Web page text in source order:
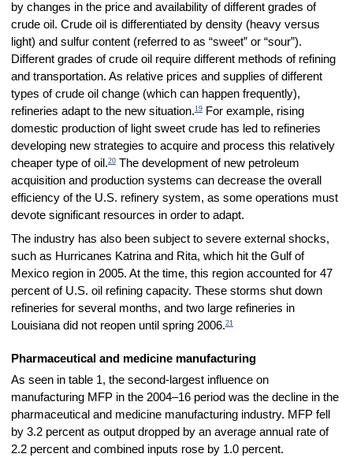
by changes in the price and availability of different grades of
crude oil. Crude oil is differentiated by density (heavy versus
light) and sulfur content (referred to as “sweet” or “sour”).
Different grades of crude oil require different methods of refining
and transportation. As relative prices and supplies of different
types of crude oil change (which can happen frequently),
refineries adapt to the new situation.19For example, rising
domestic production of light sweet crude has led to refineries
developing new strategies to acquire and process this relatively
cheaper type of oil.20The development of new petroleum
acquisition and production systems can decrease the overall
efficiency of the U.S. refinery system, as some operations must
devote significant resources in order to adapt.
The industry has also been subject to severe external shocks,
such as Hurricanes Katrina and Rita, which hit the Gulf of
Mexico region in 2005. At the time, this region accounted for 47
percent of U.S. oil refining capacity. These storms shut down
refineries for several months, and two large refineries in
Louisiana did not reopen until spring 2006.21
Pharmaceutical and medicine manufacturing
As seen in table 1, the second-largest influence on
manufacturing MFP in the 2004–16 period was the decline in the
pharmaceutical and medicine manufacturing industry. MFP fell
by 3.2 percent as output dropped by an average annual rate of
2.2 percent and combined inputs rose by 1.0 percent.